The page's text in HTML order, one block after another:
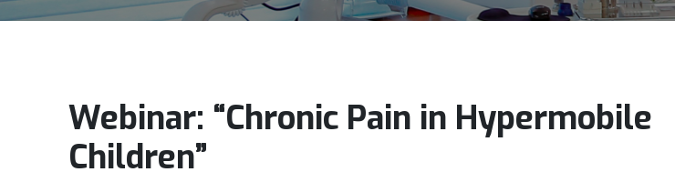
Webinar: “Chronic Pain in Hypermobile
Children”